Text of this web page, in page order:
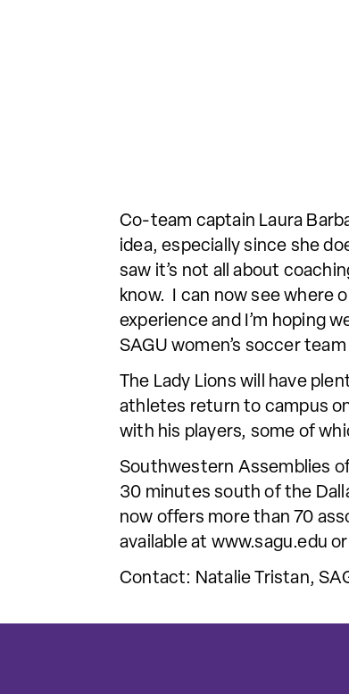
Co-team captain Laura
idea, especially since she
saw it’s not all about
know. I can now see where
experience and I’m hoping
SAGU women’s soccer
The Lady Lions will have
athletes return to campus
with his players, some of
Southwestern Assemblies
30 minutes south of the
now offers more than 70
available at www.sagu.edu
Contact: Natalie Tristan,